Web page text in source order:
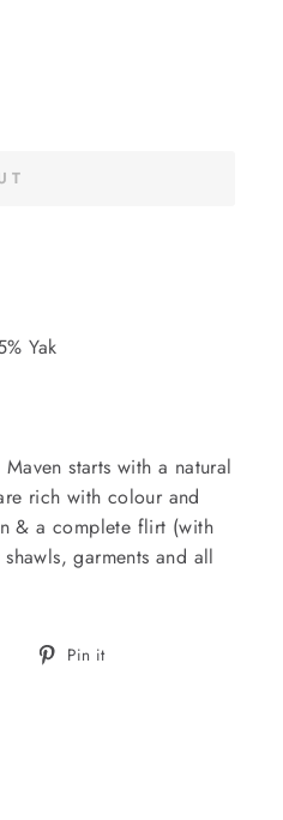
Yak
starts with a natural
rich with colour and
& a complete flirt (with
garments and all
Tweet Pin it